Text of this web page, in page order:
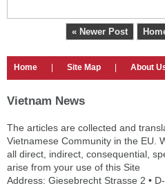
« Newer Post
Home Site Map About
Vietnam News
The articles are collected and
Vietnamese Community in the EU.
all direct, indirect, consequential,
arise from your use of this Site
Address: Giesebrecht Strasse 2 •